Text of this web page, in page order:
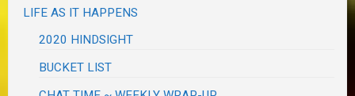
LIFE AS IT HAPPENS
2020 HINDSIGHT
BUCKET LIST